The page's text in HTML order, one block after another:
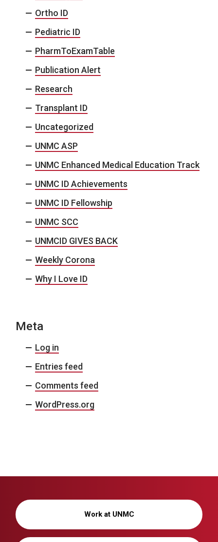
Ortho ID
Pediatric ID
PharmToExamTable
Publication Alert
Research
Transplant ID
Uncategorized
UNMC ASP
UNMC Enhanced Medical Education Track
UNMC ID Achievements
UNMC ID Fellowship
UNMC SCC
UNMCID GIVES BACK
Weekly Corona
Why I Love ID
Meta
Log in
Entries feed
Comments feed
WordPress.org
Work at UNMC